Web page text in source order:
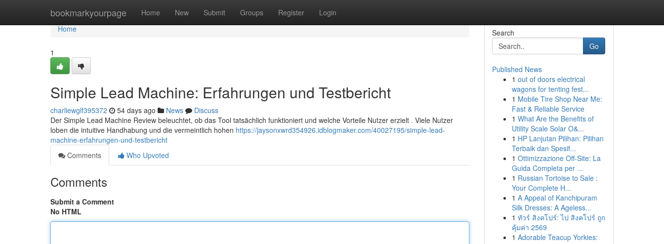
bookmarkyourpage Home New Submit Groups Register Login
Home
Home
1
Simple Lead Machine: Erfahrungen und Testbericht
charliewglf395372 54 days ago News
Discuss
Der Simple Lead Machine Review beleuchtet, ob das Tool tatsächlich funktioniert und welche Vorteile Nutzer erzielt . Viele Nutzer
loben die intuitive Handhabung und die vermeintlich hohen https://jaysonxwrd354926.idblogmaker.com/40027195/simple-lead-
machine-erfahrungen-und-testbericht
Comments
Who Upvoted
Comments
Submit a Comment
No HTML
Search
Go
Published News
1 out of doors electrical
wagons for tenting fest...
1 Mobile Tire Shop Near Me:
Fast & Reliable Service
1 What Are the Benefits of
Utility Scale Solar O&...
1 HP Lanjutan Pilihan: Pilihan
Terbaik dan Spesif...
1 Ottimizzazione Off-Site: La
Guida Completa per ...
1 Russian Tortoise to Sale :
Your Complete H...
1 A Appeal of Kanchipuram
Silk Dresses: A Ageless...
1 ทัวร์ สิงคโปร์: ไป สิงคโปร์ ถูก
คุ้มค่า 2569
1 Adorable Teacup Yorkies: